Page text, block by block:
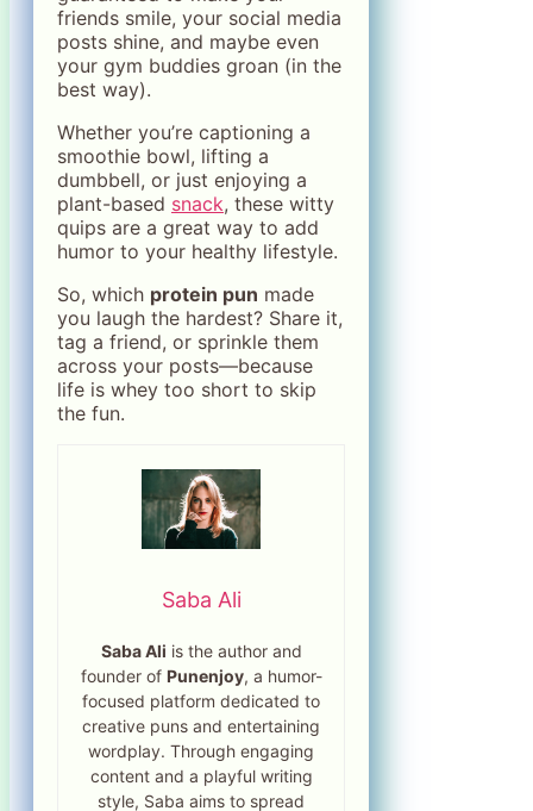
friends smile, your social media
posts shine, and maybe even
your gym buddies groan (in the
best way).
Whether you’re captioning a
smoothie bowl, lifting a
dumbbell, or just enjoying a
plant-based snack, these witty
quips are a great way to add
humor to your healthy lifestyle.
So, which protein pun made
you laugh the hardest? Share it,
tag a friend, or sprinkle them
across your posts—because
life is whey too short to skip
the fun.
Saba Ali
Saba Ali is the author and
founder of Punenjoy, a humor-
focused platform dedicated to
creative puns and entertaining
wordplay. Through engaging
content and a playful writing
style, Saba aims to spread